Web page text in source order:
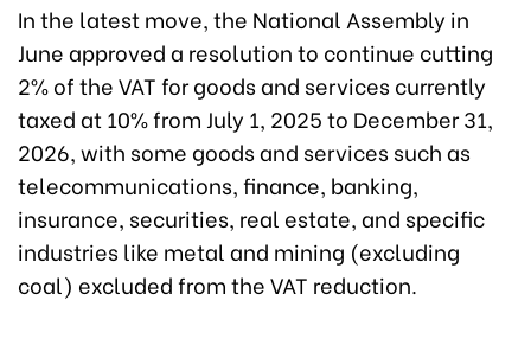
In the latest move, the National Assembly in
June approved a resolution to continue cutting
2% of the VAT for goods and services currently
taxed at 10% from July 1, 2025 to December 31,
2026, with some goods and services such as
telecommunications, finance, banking,
insurance, securities, real estate, and specific
industries like metal and mining (excluding
coal) excluded from the VAT reduction.